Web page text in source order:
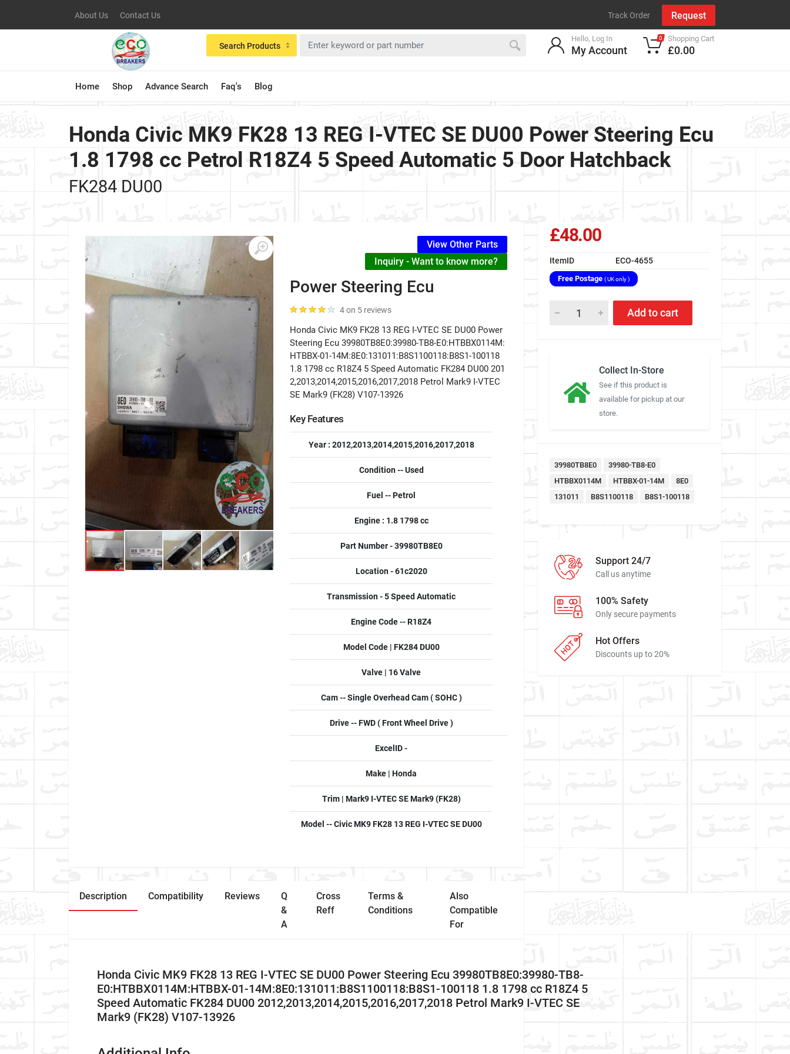
About Us Contact Us Track Order Request
Home Shop Advance Search Faq's Blog
Search Products
Hello, Log In
My Account
0 Shopping Cart
£0.00
Honda Civic MK9 FK28 13 REG I-VTEC SE DU00 Power Steering Ecu
1.8 1798 cc Petrol R18Z4 5 Speed Automatic 5 Door Hatchback
FK284 DU00
View Other Parts
Inquiry - Want to know more?
Power Steering Ecu
4 on 5 reviews
Honda Civic MK9 FK28 13 REG I-VTEC SE DU00 Power
Steering Ecu 39980TB8E0:39980-TB8-E0:HTBBX0114M:
HTBBX-01-14M:8E0:131011:B8S1100118:B8S1-100118
1.8 1798 cc R18Z4 5 Speed Automatic FK284 DU00 201
2,2013,2014,2015,2016,2017,2018 Petrol Mark9 I-VTEC
SE Mark9 (FK28) V107-13926
Key Features
Year : 2012,2013,2014,2015,2016,2017,2018
Condition -- Used
Fuel -- Petrol
Engine : 1.8 1798 cc
Part Number - 39980TB8E0
Location - 61c2020
Transmission - 5 Speed Automatic
Engine Code -- R18Z4
Model Code | FK284 DU00
Valve | 16 Valve
Cam -- Single Overhead Cam ( SOHC )
Drive -- FWD ( Front Wheel Drive )
ExcelID -
Make | Honda
Trim | Mark9 I-VTEC SE Mark9 (FK28)
Model -- Civic MK9 FK28 13 REG I-VTEC SE DU00
£48.00
ItemID ECO-4655
Free Postage ( UK only )
Add to cart
Collect In-Store
See if this product is
available for pickup at our
store.
39980TB8E0
39980-TB8-E0
HTBBX0114M
HTBBX-01-14M
8E0
131011
B8S1100118 B8S1-100118
Support 24/7
Call us anytime
100% Safety
Only secure payments
Hot Offers
Discounts up to 20%
Description Compatibility Reviews
Q
&
A
Cross
Reff
Terms &
Conditions
Also
Compatible
For
Honda Civic MK9 FK28 13 REG I-VTEC SE DU00 Power Steering Ecu 39980TB8E0:39980-TB8-
E0:HTBBX0114M:HTBBX-01-14M:8E0:131011:B8S1100118:B8S1-100118 1.8 1798 cc R18Z4 5
Speed Automatic FK284 DU00 2012,2013,2014,2015,2016,2017,2018 Petrol Mark9 I-VTEC SE
Mark9 (FK28) V107-13926